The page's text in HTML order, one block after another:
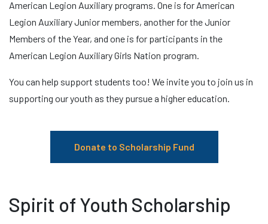
American Legion Auxiliary programs. One is for American
Legion Auxiliary Junior members, another for the Junior
Members of the Year, and one is for participants in the
American Legion Auxiliary Girls Nation program.
You can help support students too! We invite you to join us in
supporting our youth as they pursue a higher education.
Donate to Scholarship Fund
Spirit of Youth Scholarship